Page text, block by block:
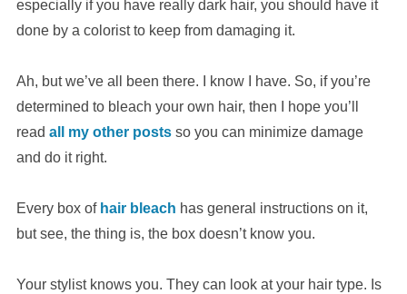
especially if you have really dark hair, you should have it
done by a colorist to keep from damaging it.
Ah, but we’ve all been there. I know I have. So, if you’re
determined to bleach your own hair, then I hope you’ll
read all my other postsso you can minimize damage
and do it right.
Every box of hair bleach has general instructions on it,
but see, the thing is, the box doesn’t know you.
Your stylist knows you. They can look at your hair type. Is